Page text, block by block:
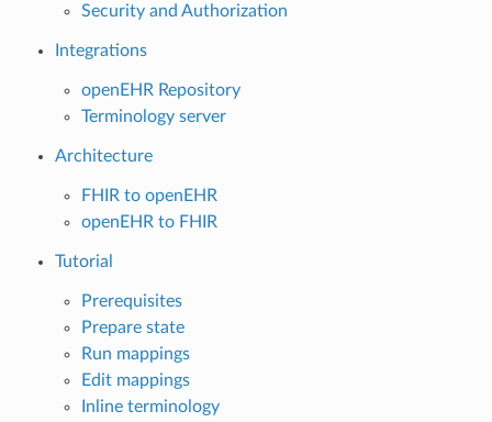
Security and Authorization
Integrations
openEHR Repository
Terminology server
Architecture
FHIR to openEHR
openEHR to FHIR
Tutorial
Prerequisites
Prepare state
Run mappings
Edit mappings
Inline terminology